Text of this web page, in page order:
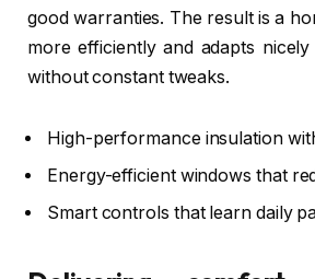
good warranties. The result is a
more efficiently and adapts
without constant tweaks.
High-performance insulation
Energy-efficient windows that
Smart controls that learn daily